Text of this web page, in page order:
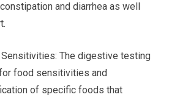
and diarrhea as well
The digestive testing
food sensitivities and
of specific foods that